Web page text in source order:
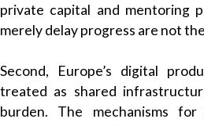
private capital and mentoring
merely delay progress are not
Second, Europe’s digital
treated as shared
burden. The mechanisms